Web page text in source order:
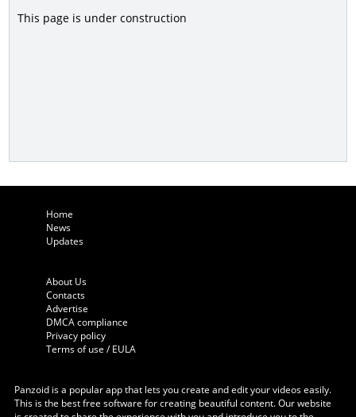
This page is under construction
Home
News
Updates
About Us
Contacts
Advertise
DMCA compliance
Privacy policy
Terms of use / EULA
Panzoid is a popular app that lets you create and edit your videos easily.
This is the best free software for creating beautiful content. Our website